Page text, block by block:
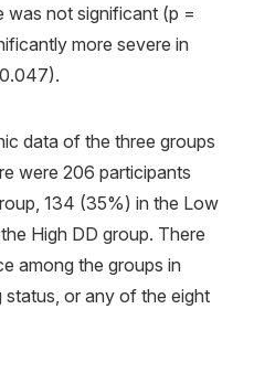
not significant (p =
more severe in
data of the three groups
were 206 participants
134 (35%) in the Low
High DD group. There
among the groups in
or any of the eight